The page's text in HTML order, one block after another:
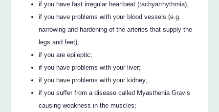
if you have fast irregular heartbeat (tachyarrhythmia);
if you have problems with your blood vessels (e.g.
narrowing and hardening of the arteries that supply the
legs and feet);
if you are epileptic;
if you have problems with your liver;
if you have problems with your kidney;
if you suffer from a disease called Myasthenia Gravis
causing weakness in the muscles;